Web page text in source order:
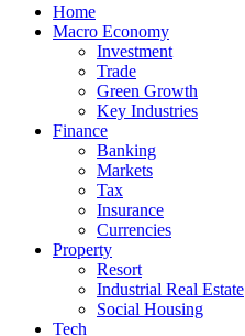
Home
Macro Economy
Investment
Trade
Green Growth
Key Industries
Finance
Banking
Markets
Tax
Insurance
Currencies
Property
Resort
Industrial Real Estate
Social Housing
Tech